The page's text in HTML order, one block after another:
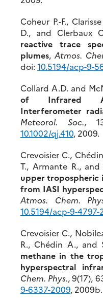
Coheur P.-F.,
D., and Clerbaux
reactive trace
plumes, Atmos.
doi: 10.5194/acp-9-
Collard A.D. and
of Infrared
Interferometer
Meteorol. Soc.,
10.1002/qj.410, 2009.
Crevoisier C.,
T., Armante R.,
upper tropospheric
from IASI
Atmos. Chem.
10.5194/acp-9-4797-
Crevoisier C.,
R., Chédin A., and
methane in the
hyperspectral
Chem. Phys., 9(17),
9-6337-2009, 2009b.